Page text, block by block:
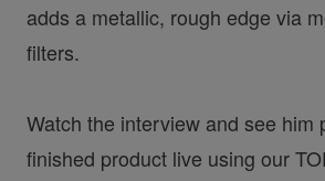
adds a metallic, rough edge via
filters.
Watch the interview and see him
finished product live using our